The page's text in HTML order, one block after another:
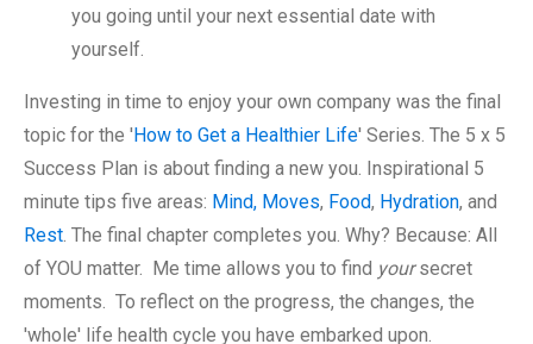
you going until your next essential date with
yourself.
Investing in time to enjoy your own company was the final
topic for the 'How to Get a Healthier Life' Series. The 5 x 5
Success Plan is about finding a new you. Inspirational 5
minute tips five areas: Mind, Moves, Food, Hydration, and
Rest. The final chapter completes you. Why? Because: All
of YOU matter. Me time allows you to find yoursecret
moments. To reflect on the progress, the changes, the
'whole' life health cycle you have embarked upon.